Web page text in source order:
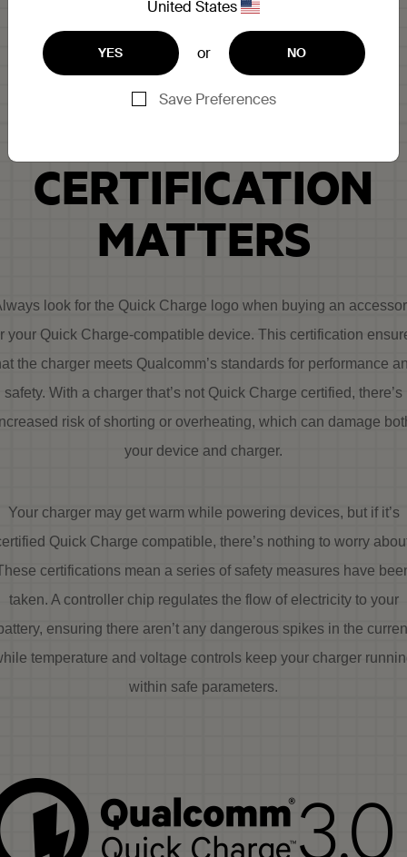
WHY QUICK
CERTIFICATION
MATTERS
look for the Quick Charge logo when buying an
your Quick Charge-compatible device. This certification
the charger meets Qualcomm’s standards for performance
safety. With a charger that’s not Quick Charge certified, there’s
risk of shorting or overheating, which can damage
your device and charger.
Your charger may get warm while powering devices, but if it’s
Quick Charge compatible, there’s nothing to worry
certifications mean a series of safety measures have
taken. A controller chip regulates the flow of electricity to your
ensuring there aren’t any dangerous spikes in the
temperature and voltage controls keep your charger
within safe parameters.
United States
YES or NO
Save Preferences